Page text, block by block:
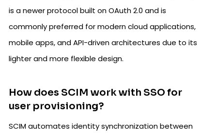
is a newer protocol built on OAuth 2.0 and is
commonly preferred for modern cloud applications,
mobile apps, and API-driven architectures due to its
lighter and more flexible design.
How does SCIM work with SSO for
user provisioning?
SCIM automates identity synchronization between